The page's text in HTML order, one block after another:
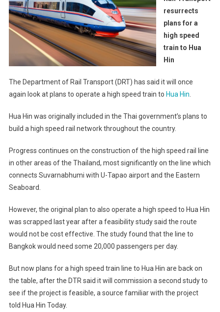
resurrects
plans for a
high speed
train to Hua
Hin
The Department of Rail Transport (DRT) has said it will once
again look at plans to operate a high speed train to Hua Hin
Hua Hin was originally included in the Thai government’s plans to
build a high speed rail network throughout the country.
Progress continues on the construction of the high speed rail line
in other areas of the Thailand, most significantly on the line which
connects Suvarnabhumi with U-Tapao airport and the Eastern
Seaboard.
However, the original plan to also operate a high speed to Hua Hin
was scrapped last year after a feasibility study said the route
would not be cost effective. The study found that the line to
Bangkok would need some 20,000 passengers per day.
But now plans for a high speed train line to Hua Hin are back on
the table, after the DTR said it will commission a second study to
see if the project is feasible, a source familiar with the project
told Hua Hin Today.